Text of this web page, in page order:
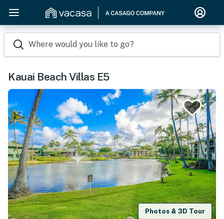
Where would you like to go?
Kauai Beach Villas E5
Photos & 3D Tour